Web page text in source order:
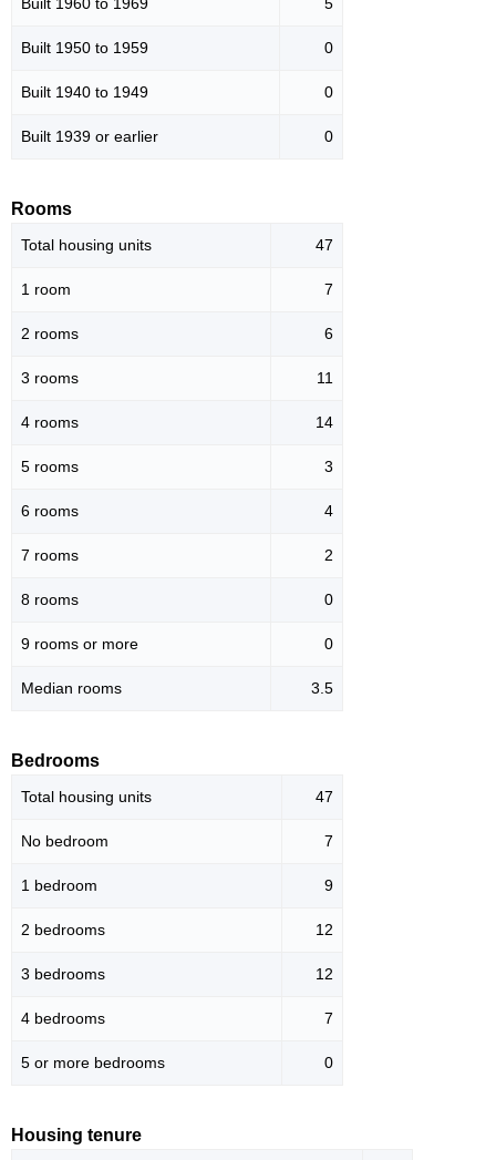
Built 1950 to 1959 0
Built 1940 to 1949 0
Built 1939 or earlier 0
Rooms
Total housing units 47
1 room 7
2 rooms 6
3 rooms 11
4 rooms 14
5 rooms 3
6 rooms 4
7 rooms 2
8 rooms 0
9 rooms or more 0
Median rooms 3.5
Bedrooms
Total housing units 47
No bedroom 7
1 bedroom 9
2 bedrooms 12
3 bedrooms 12
4 bedrooms 7
5 or more bedrooms 0
Housing tenure